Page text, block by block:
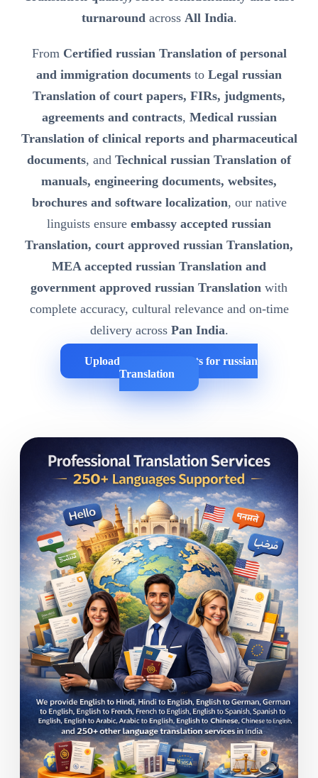
turnaroundacross All India.
From Certified russian Translation of personal
and immigration documents to Legal russian
Translation of court papers, FIRs, judgments,
agreements and contracts, Medical russian
Translation of clinical reports and pharmaceutical
documents, and Technical russian Translation of
manuals, engineering documents, websites,
brochures and software localization, our native
linguists ensure embassy accepted russian
Translation, court approved russian Translation,
MEA accepted russian Translation and
government approved russian Translation with
complete accuracy, cultural relevance and on-time
delivery across Pan India.
Upload Your Documents for russian
Translation